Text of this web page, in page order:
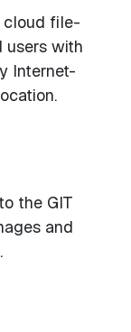
cloud file-
users with
Internet-
the GIT
and